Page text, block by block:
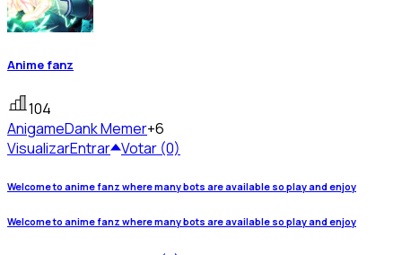
Anime fanz
104
AnigameDank Memer+6
VisualizarEntrar Votar (0)
Welcome to anime fanz where many bots are available so play and enjoy
Welcome to anime fanz where many bots are available so play and enjoy